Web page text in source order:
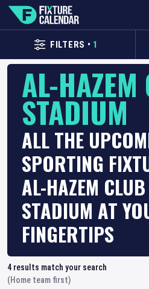
FILTERS • 1
AL-HAZEM
STADIUM
ALL THE
SPORTING
AL-HAZEM CLUB
STADIUM AT
FINGERTIPS
4 results match your search
(Home team first)